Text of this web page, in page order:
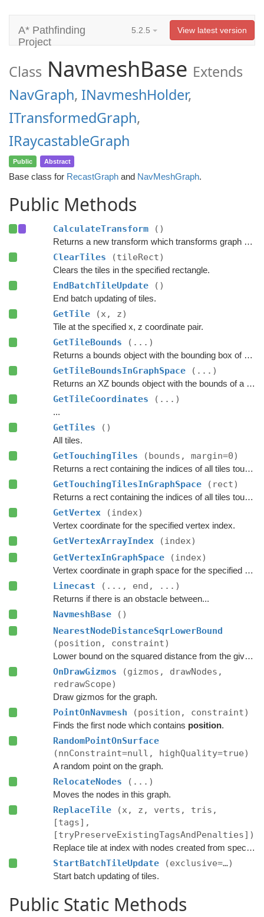
A* Pathfinding
Project
5.2.5 View latest version
Class NavmeshBase Extends
NavGraph, INavmeshHolder,
ITransformedGraph,
IRaycastableGraph
Public Abstract
Base class for RecastGraph and NavMeshGraph.
Public Methods
CalculateTransform ()
Returns a new transform which transforms graph space to world space.
ClearTiles (tileRect)
Clears the tiles in the specified rectangle.
EndBatchTileUpdate ()
End batch updating of tiles.
GetTile (x, z)
Tile at the specified x, z coordinate pair.
GetTileBounds (...)
Returns a bounds object with the bounding box of a group of tiles.
GetTileBoundsInGraphSpace (...)
Returns an XZ bounds object with the bounds of a group of tiles in graph space.
GetTileCoordinates (...)
...
GetTiles ()
All tiles.
GetTouchingTiles (bounds, margin=0)
Returns a rect containing the indices of all tiles touching the specified bounds.
GetTouchingTilesInGraphSpace (rect)
Returns a rect containing the indices of all tiles touching the specified bounds.
GetVertex (index)
Vertex coordinate for the specified vertex index.
GetVertexArrayIndex
(index)
GetVertexInGraphSpace
(index)
Vertex coordinate in graph space for the specified vertex index.
Linecast (..., end, ...)
Returns if there is an obstacle between...
NavmeshBase
()
NearestNodeDistanceSqrLowerBound
(position, constraint)
Lower bound on the squared distance from the given point to the closest node in this graph.
OnDrawGizmos
(gizmos, drawNodes,
redrawScope)
Draw gizmos for the graph.
PointOnNavmesh (position, constraint)
Finds the first node which contains position.
RandomPointOnSurface
(nnConstraint=null, highQuality=true)
A random point on the graph.
RelocateNodes (...)
Moves the nodes in this graph.
ReplaceTile
(x, z, verts, tris,
[tags],
[tryPreserveExistingTagsAndPenalties])
Replace tile at index with nodes created from specified navmesh.
StartBatchTileUpdate (exclusive=…)
Start batch updating of tiles.
Public Static Methods